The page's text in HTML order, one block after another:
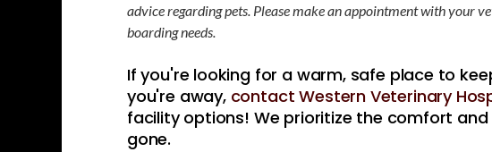
advice regarding pets. Please make an appointment with your
boarding needs.
If you're looking for a warm, safe place to
you're away, contact Western Veterinary
facility options! We prioritize the comfort
gone.